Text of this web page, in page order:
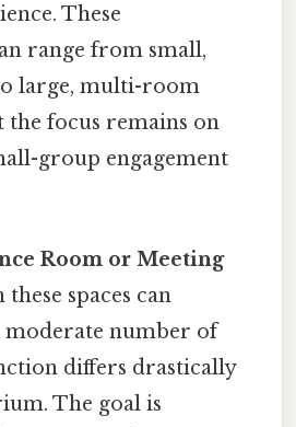
These
range from small,
large, multi-room
the focus remains on
group engagement
Room or Meeting
spaces can
moderate number of
differs drastically
The goal is